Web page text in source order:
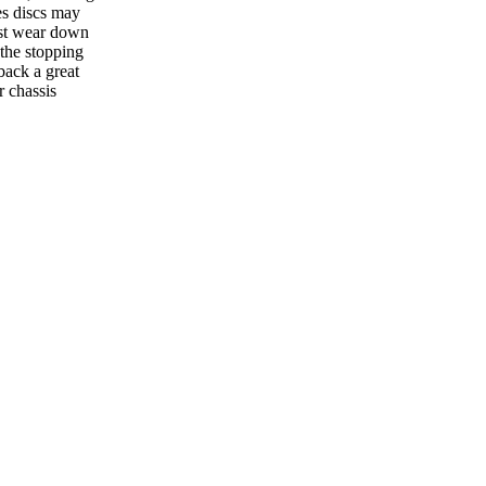
discs may
wear down
stopping
a great
chassis